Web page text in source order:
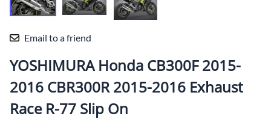
Email to a friend
YOSHIMURA Honda CB300F 2015-
2016 CBR300R 2015-2016 Exhaust
Race R-77 Slip On